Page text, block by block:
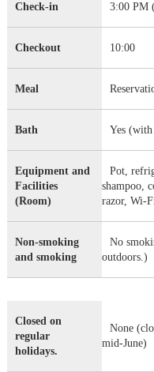
Check-in 3:00 PM
Checkout 10:00
Meal
Bath Yes
Equipment and
Facilities
(Room)
Pot,
shampoo,
razor, Wi-
Non-smoking
and smoking
No
outdoors.)
Closed on
regular
holidays.
None
mid-June)